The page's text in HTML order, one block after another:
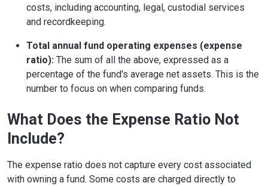
costs, including accounting, legal, custodial services
and recordkeeping.
Total annual fund operating expenses (expense
ratio): The sum of all the above, expressed as a
percentage of the fund's average net assets. This is the
number to focus on when comparing funds.
What Does the Expense Ratio Not
Include?
The expense ratio does not capture every cost associated
with owning a fund. Some costs are charged directly to